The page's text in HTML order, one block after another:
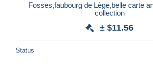
Fosses,faubourg de Lège,belle carte
collection
± $11.56
Status